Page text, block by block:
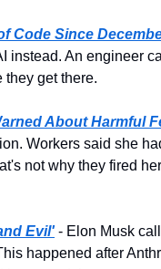
Code Since
instead. An engineer
they get there.
About Harmful
Workers said she
not why they fired
Evil' - Elon Musk
happened after